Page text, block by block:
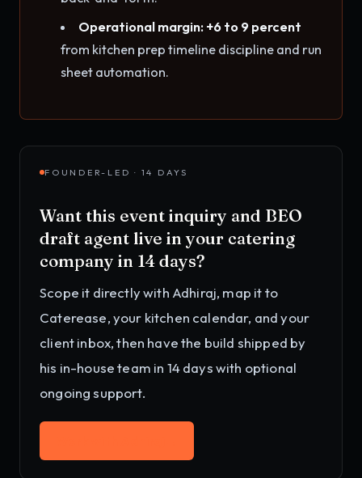
Operational margin: +6 to 9 percent
from kitchen prep timeline discipline and run
sheet automation.
FOUNDER-LED · 14 DAYS
Want this event inquiry and BEO
draft agent live in your catering
company in 14 days?
Scope it directly with Adhiraj, map it to
Caterease, your kitchen calendar, and your
client inbox, then have the build shipped by
his in-house team in 14 days with optional
ongoing support.